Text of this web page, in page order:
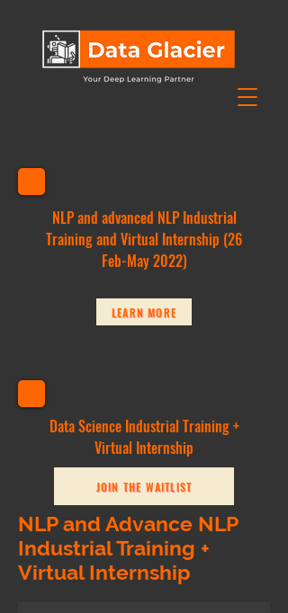
NLP and advanced NLP Industrial
Training and Virtual Internship (26
Feb-May 2022)
LEARN MORE
Data Science Industrial Training +
Virtual Internship
JOIN THE WAITLIST
NLP and Advance NLP
Industrial Training +
Virtual Internship